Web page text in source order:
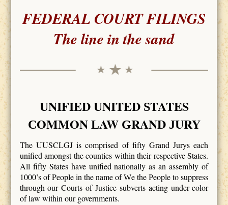
FEDERAL COURT FILINGS
The line in the sand
UNIFIED UNITED STATES
COMMON LAW GRAND JURY
The UUSCLGJ is comprised of fifty Grand Jurys each
unified amongst the counties within their respective States.
All fifty States have unified nationally as an assembly of
1000’s of People in the name ofWe thePeople to suppress
through our Courts of Justice subverts acting under color
of law within our governments.